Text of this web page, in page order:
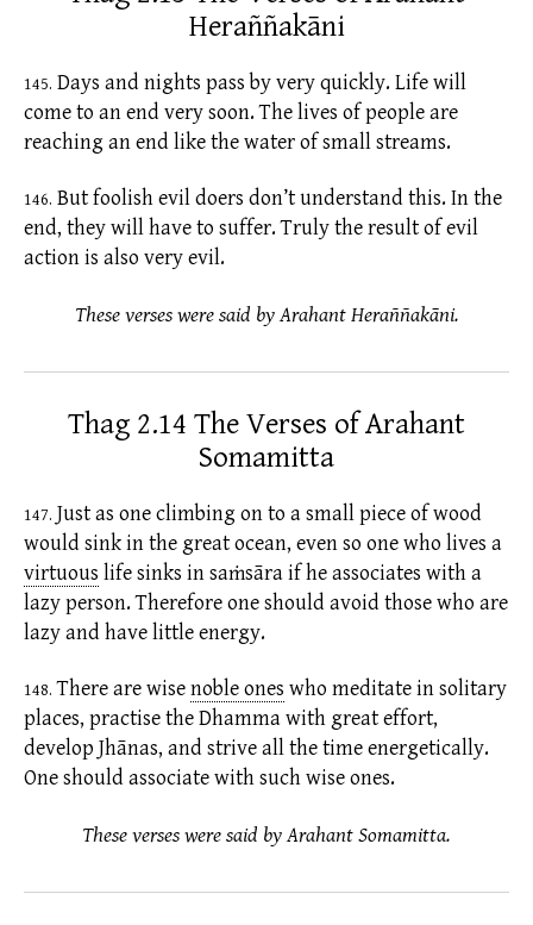
Heraññakāni
145. Days and nights pass by very quickly. Life will
come to an end very soon. The lives of people are
reaching an end like the water of small streams.
146. But foolish evil doers don’t understand this. In the
end, they will have to suffer. Truly the result of evil
action is also very evil.
These verses were said by Arahant Heraññakāni.
Thag 2.14 The Verses of Arahant
Somamitta
147. Just as one climbing on to a small piece of wood
would sink in the great ocean, even so one who lives a
virtuous life sinks insaṁsāraif he associates with a
lazy person. Therefore one should avoid those who are
lazy and have little energy.
148. There are wisenoble ones who meditate in solitary
places, practise the Dhamma with great effort,
develop Jhānas, and strive all the time energetically.
One should associate with such wise ones.
These verses were said by Arahant Somamitta.